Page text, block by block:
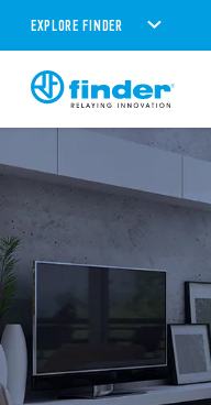
EXPLORE FINDER